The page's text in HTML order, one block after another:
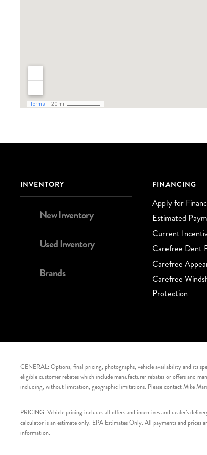
INVENTORY
New Inventory
Used Inventory
Brands
FINANCING
Apply for
Estimated
Current
Carefree Dent
Carefree
Carefree
Protection
GENERAL: Options, final pricing, photographs, vehicle availability and its
eligible customer rebates which include manufacturer rebates or offers and
including, without limitation, geographic limitations. Please contact Mike
PRICING: Vehicle pricing includes all offers and incentives and dealer’s
calculator is an estimate only. EPA Estimates Only. All payments and prices
information.